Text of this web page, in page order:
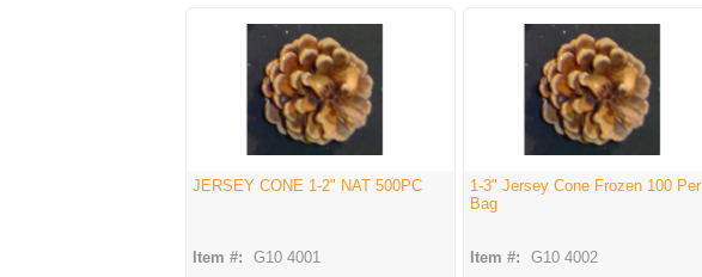
JERSEY CONE 1-2" NAT 500PC
Item #: G10 4001
1-3" Jersey Cone Frozen 100 Per
Bag
Item #: G10 4002